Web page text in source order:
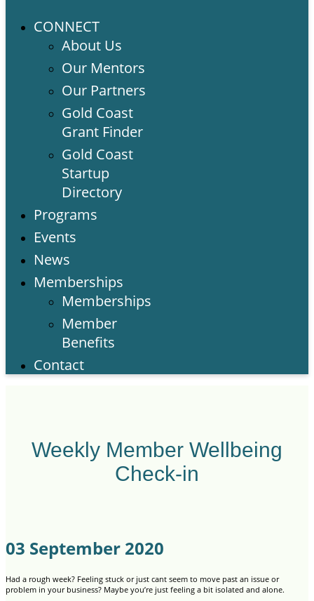
CONNECT
About Us
Our Mentors
Our Partners
Gold Coast
Grant Finder
Gold Coast
Startup
Directory
Programs
Events
News
Memberships
Memberships
Member
Benefits
Contact
Weekly Member Wellbeing
Check-in
03 September 2020
Had a rough week? Feeling stuck or just cant seem to move past an issue or
problem in your business? Maybe you’re just feeling a bit isolated and alone.